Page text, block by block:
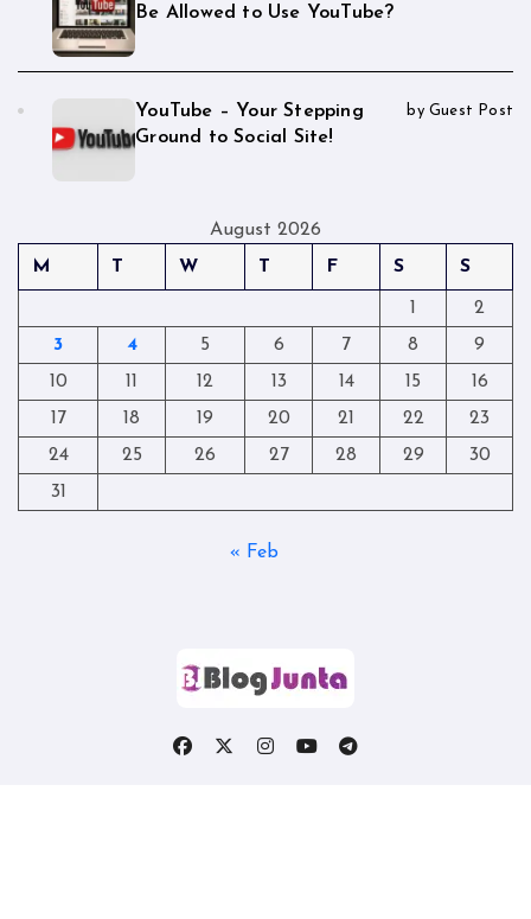
Be Allowed to Use YouTube?
YouTube – Your Stepping
Ground to Social Site!
by Guest Post
August 2026
M
T W T F S S
1
2
3
4 5 6 7 8
9
10
11 12 13 14 15
16
17
18 19 20 21 22
23
24
25 26 27 28 29
30
31
« Feb